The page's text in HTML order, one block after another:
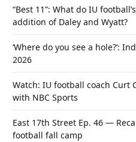
“Best 11”: What do IU
addition of Daley and Wyatt?
‘Where do you see a hole?’:
2026
Watch: IU football coach Curt
with NBC Sports
East 17th Street Ep. 46 —
football fall camp